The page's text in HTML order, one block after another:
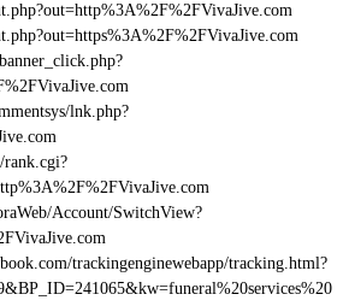
lnk.php?
Account/SwitchView?
trackingenginewebapp/tracking.html?